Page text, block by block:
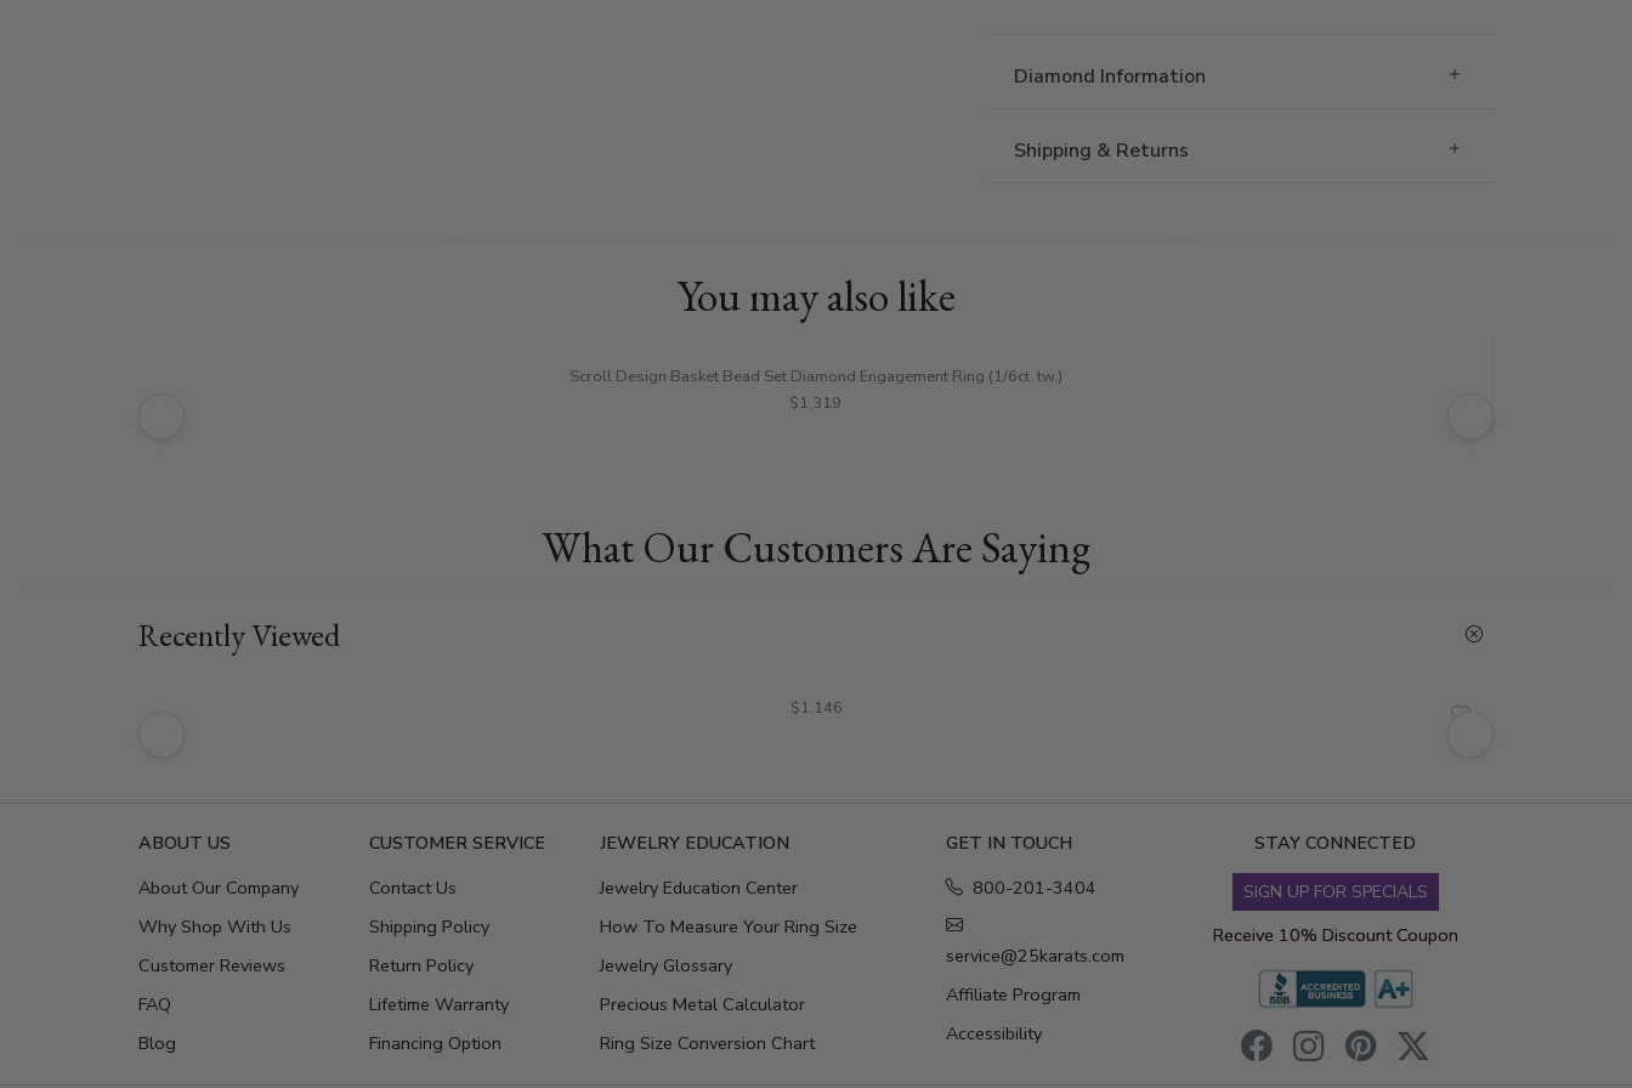
Diamond Information
Shipping & Returns
You may also like
Scroll Design Basket Bead Set Diamond Engagement Ring (1/6ct. tw.)
$1,319
What Our Customers Are Saying
Recently Viewed
$1,146
ABOUT US
About Our Company
Why Shop With Us
Customer Reviews
FAQ
Blog
CUSTOMER SERVICE
Contact Us
Shipping Policy
Return Policy
Lifetime Warranty
Financing Option
JEWELRY EDUCATION
Jewelry Education Center
How To Measure Your Ring Size
Jewelry Glossary
Precious Metal Calculator
Ring Size Conversion Chart
GET IN TOUCH
800-201-3404
service@25karats.com
Affiliate Program
Accessibility
STAY CONNECTED
SIGN UP FOR SPECIALS
Receive 10% Discount Coupon